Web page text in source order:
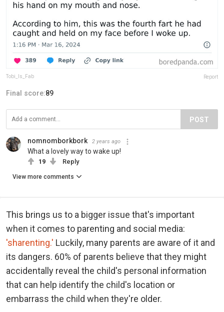
Tobi_Is_Fab Report
Final score:89
POST
nomnomborkbork 2 years ago
What a lovely way to wake up!
19 Reply
View more comments
This brings us to a bigger issue that's important
when it comes to parenting and social media:
'sharenting.' Luckily, many parents are aware of it and
its dangers. 60% of parents believe that they might
accidentally reveal the child's personal information
that can help identify the child's location or
embarrass the child when they're older.